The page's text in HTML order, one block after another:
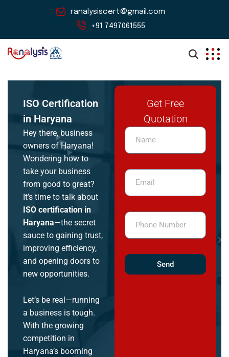
ranalysiscert@gmail.com
+91 7497061555
ISO Certification
in Haryana
Hey there, business
owners of Haryana!
Wondering how to
take your business
from good to great?
It’s time to talk about
ISO certification in
Haryana—the secret
sauce to gaining trust,
improving efficiency,
and opening doors to
new opportunities.
Let’s be real—running
a business is tough.
With the growing
competition in
Haryana’s booming
Get Free
Quotation
Send